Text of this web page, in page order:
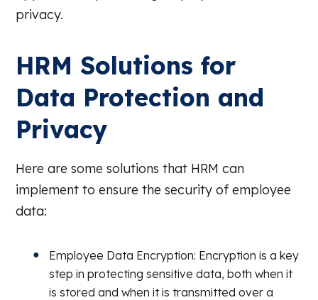
privacy.
HRM Solutions for
Data Protection and
Privacy
Here are some solutions that HRM can
implement to ensure the security of employee
data:
Employee Data Encryption: Encryption is a key
step in protecting sensitive data, both when it
is stored and when it is transmitted over a